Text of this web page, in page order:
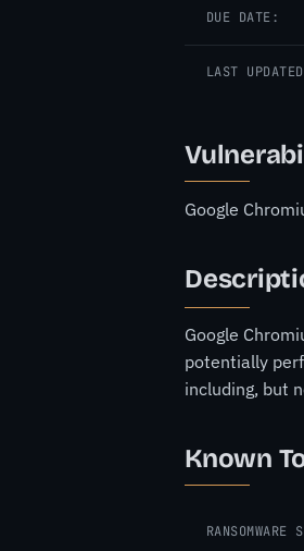
DUE DATE:
LAST
Google
Google
potentially
including, but
Known
RANSOMWARE